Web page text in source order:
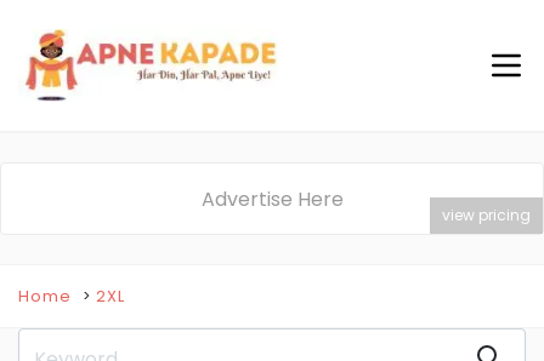
Advertise Here
view pricing
Home 2XL